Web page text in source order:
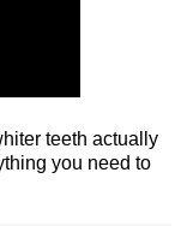
teeth actually
you need to